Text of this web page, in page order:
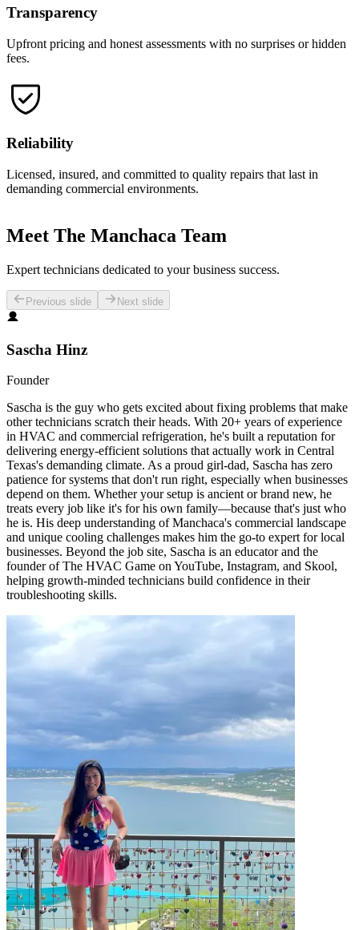
Transparency
Upfront pricing and honest assessments with no surprises or hidden
fees.
Reliability
Licensed, insured, and committed to quality repairs that last in
demanding commercial environments.
Meet The Manchaca Team
Expert technicians dedicated to your business success.
Previous slide Next slide
Sascha Hinz
Founder
Sascha is the guy who gets excited about fixing problems that make
other technicians scratch their heads. With 20+ years of experience
in HVAC and commercial refrigeration, he's built a reputation for
delivering energy-efficient solutions that actually work in Central
Texas's demanding climate. As a proud girl-dad, Sascha has zero
patience for systems that don't run right, especially when businesses
depend on them. Whether your setup is ancient or brand new, he
treats every job like it's for his own family—because that's just who
he is. His deep understanding of Manchaca's commercial landscape
and unique cooling challenges makes him the go-to expert for local
businesses. Beyond the job site, Sascha is an educator and the
founder of The HVAC Game on YouTube, Instagram, and Skool,
helping growth-minded technicians build confidence in their
troubleshooting skills.